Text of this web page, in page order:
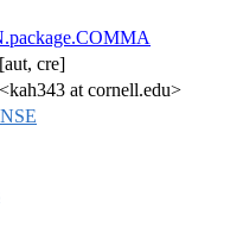
cre]
at cornell.edu>